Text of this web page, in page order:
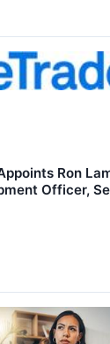
Ron
Officer,